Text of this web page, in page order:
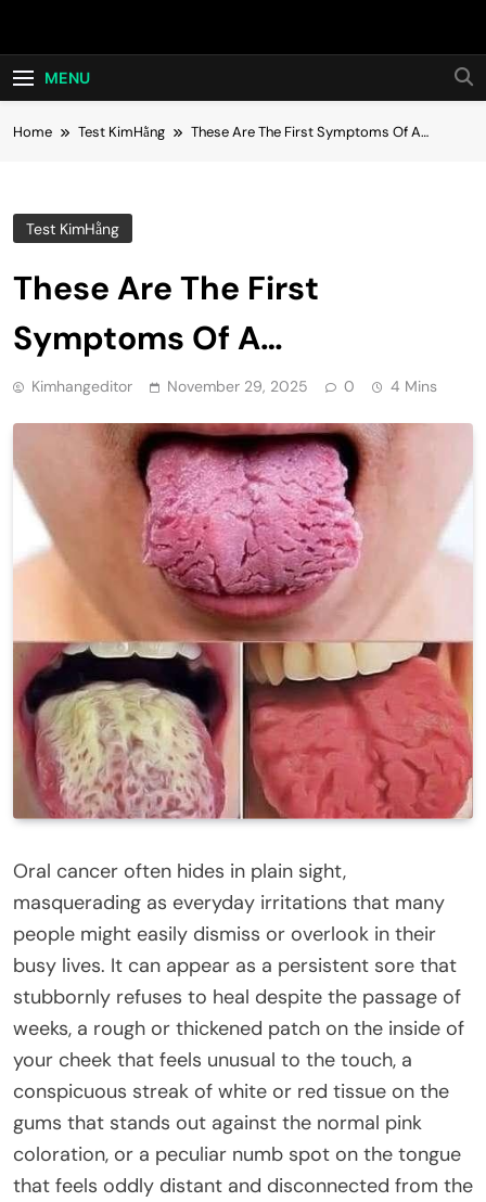
Hot24h
MENU
Home Test KimHằng These Are The First Symptoms Of A…
Test KimHằng
These Are The First
Symptoms Of A…
Kimhangeditor November 29, 2025 0 4 Mins
Oral cancer often hides in plain sight,
masquerading as everyday irritations that many
people might easily dismiss or overlook in their
busy lives. It can appear as a persistent sore that
stubbornly refuses to heal despite the passage of
weeks, a rough or thickened patch on the inside of
your cheek that feels unusual to the touch, a
conspicuous streak of white or red tissue on the
gums that stands out against the normal pink
coloration, or a peculiar numb spot on the tongue
that feels oddly distant and disconnected from the